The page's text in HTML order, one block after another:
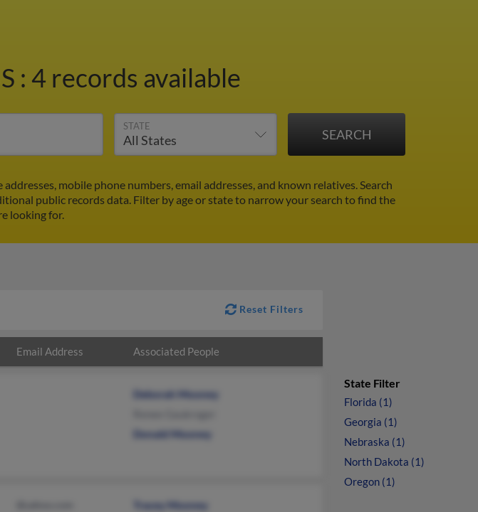
: 4 records available
STATE
mobile phone numbers, email addresses, and known relatives. Search
public records data. Filter by age or state to narrow your search to find the
looking for.
Reset Filters
Email Address Associated People
Deborah Mooney
Donald Mooney
Tracey Mooney
State Filter
Florida (1)
Georgia (1)
Nebraska (1)
North Dakota (1)
Oregon (1)